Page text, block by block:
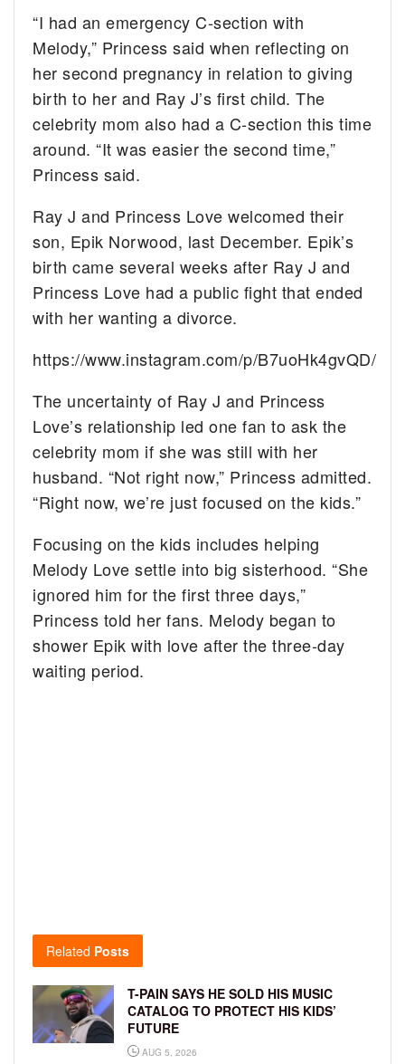
“I had an emergency C-section with
Melody,” Princess said when reflecting on
her second pregnancy in relation to giving
birth to her and Ray J’s first child. The
celebrity mom also had a C-section this time
around. “It was easier the second time,”
Princess said.
Ray J and Princess Love welcomed their
son, Epik Norwood, last December. Epik’s
birth came several weeks after Ray J and
Princess Love had a public fight that ended
with her wanting a divorce.
https://www.instagram.com/p/B7uoHk4gvQD/
The uncertainty of Ray J and Princess
Love’s relationship led one fan to ask the
celebrity mom if she was still with her
husband. “Not right now,” Princess admitted.
“Right now, we’re just focused on the kids.”
Focusing on the kids includes helping
Melody Love settle into big sisterhood. “She
ignored him for the first three days,”
Princess told her fans. Melody began to
shower Epik with love after the three-day
waiting period.
Related Posts
T-PAIN SAYS HE SOLD HIS MUSIC
CATALOG TO PROTECT HIS KIDS’
FUTURE
AUG 5, 2026